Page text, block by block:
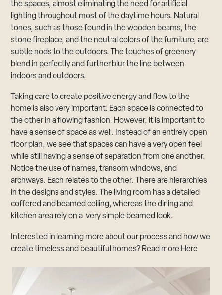
the spaces, almost eliminating the need for artificial
lighting throughout most of the daytime hours. Natural
tones, such as those found in the wooden beams, the
stone fireplace, and the neutral colors of the furniture, are
subtle nods to the outdoors. The touches of greenery
blend in perfectly and further blur the line between
indoors and outdoors.
Taking care to create positive energy and flow to the
home is also very important. Each space is connected to
the other in a flowing fashion. However, it is important to
have a sense of space as well. Instead of an entirely open
floor plan, we see that spaces can have a very open feel
while still having a sense of separation from one another.
Notice the use of names, transom windows, and
archways. Each relates to the other. There are hierarchies
in the designs and styles. The living room has a detailed
coffered and beamed ceiling, whereas the dining and
kitchen area rely on a very simple beamed look.
Interested in learning more about our process and how we
create timeless and beautiful homes? Read more Here